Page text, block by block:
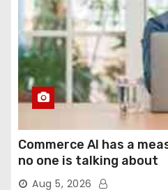
Commerce AI has a
no one is talking about
Aug 5, 2026